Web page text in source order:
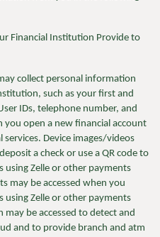
Financial Institution Provide to
collect personal information
such as your first and
IDs, telephone number, and
you open a new financial account
Device images/videos
a check or use a QR code to
using Zelle or other payments
may be accessed when you
using Zelle or other payments
be accessed to detect and
and to provide branch and atm